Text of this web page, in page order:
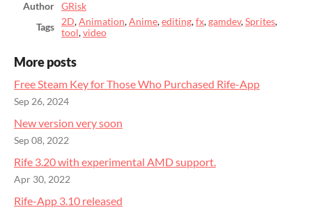
Author
GRisk
Tags
2D,Animation,Anime,editing,fx,gamdev,Sprites,
tool,video
More posts
Free Steam Key for Those Who Purchased Rife-App
Sep 26, 2024
New version very soon
Sep 08, 2022
Rife 3.20 with experimental AMD support.
Apr 30, 2022
Rife-App 3.10 released